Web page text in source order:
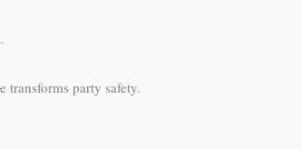
transforms party safety.